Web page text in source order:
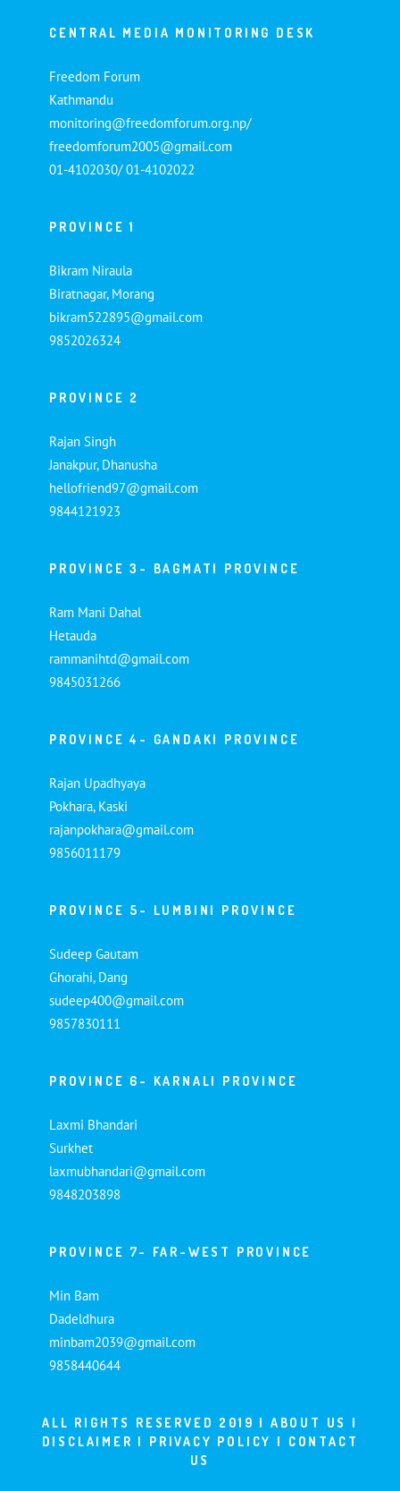
CENTRAL MEDIA MONITORING DESK
Freedom Forum
Kathmandu
monitoring@freedomforum.org.np/
freedomforum2005@gmail.com
01-4102030/ 01-4102022
PROVINCE 1
Bikram Niraula
Biratnagar, Morang
bikram522895@gmail.com
9852026324
PROVINCE 2
Rajan Singh
Janakpur, Dhanusha
hellofriend97@gmail.com
9844121923
PROVINCE 3- BAGMATI PROVINCE
Ram Mani Dahal
Hetauda
rammanihtd@gmail.com
9845031266
PROVINCE 4- GANDAKI PROVINCE
Rajan Upadhyaya
Pokhara, Kaski
rajanpokhara@gmail.com
9856011179
PROVINCE 5- LUMBINI PROVINCE
Sudeep Gautam
Ghorahi, Dang
sudeep400@gmail.com
9857830111
PROVINCE 6- KARNALI PROVINCE
Laxmi Bhandari
Surkhet
laxmubhandari@gmail.com
9848203898
PROVINCE 7- FAR-WEST PROVINCE
Min Bam
Dadeldhura
minbam2039@gmail.com
9858440644
ALL RIGHTS RESERVED 2019 | ABOUT US
|
DISCLAIMER | PRIVACY POLICY | CONTACT
US